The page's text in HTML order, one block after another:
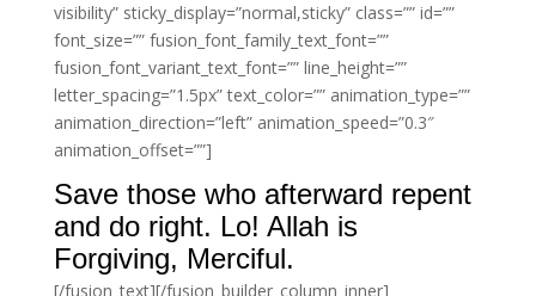
visibility” sticky_display=”normal,sticky” class=”” id=””
font_size=”” fusion_font_family_text_font=””
fusion_font_variant_text_font=”” line_height=””
letter_spacing=”1.5px” text_color=”” animation_type=””
animation_direction=”left” animation_speed=”0.3″
animation_offset=””]
Save those who afterward repent
and do right. Lo! Allah is
Forgiving, Merciful.
[/fusion_text][/fusion_builder_column_inner]